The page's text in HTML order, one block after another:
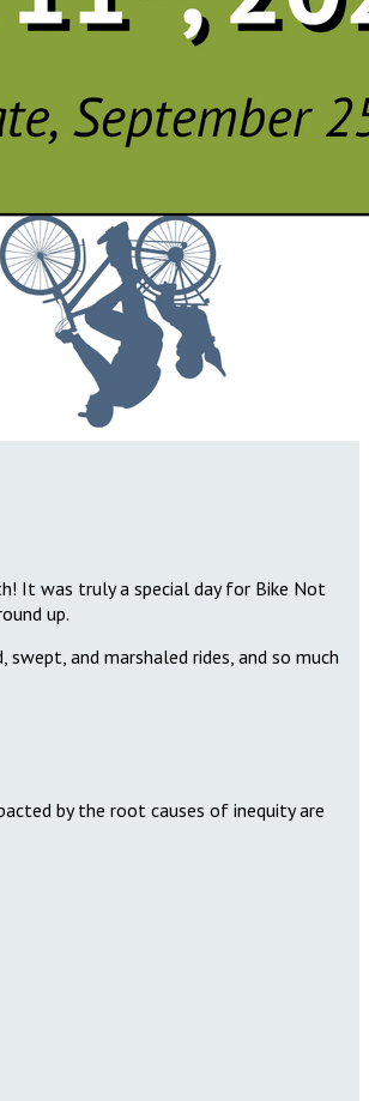
It was truly a special day for Bike Not
up.
and marshaled rides, and so much
by the root causes of inequity are